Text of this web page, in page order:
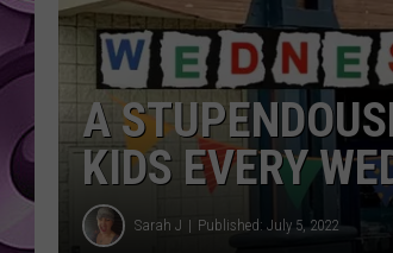
A
KIDS EVERY
Sarah J Published: July 5, 2022